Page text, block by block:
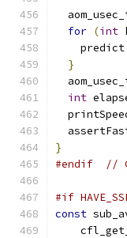
for (int
    predict
}
int
}
#endif
//
#if
const